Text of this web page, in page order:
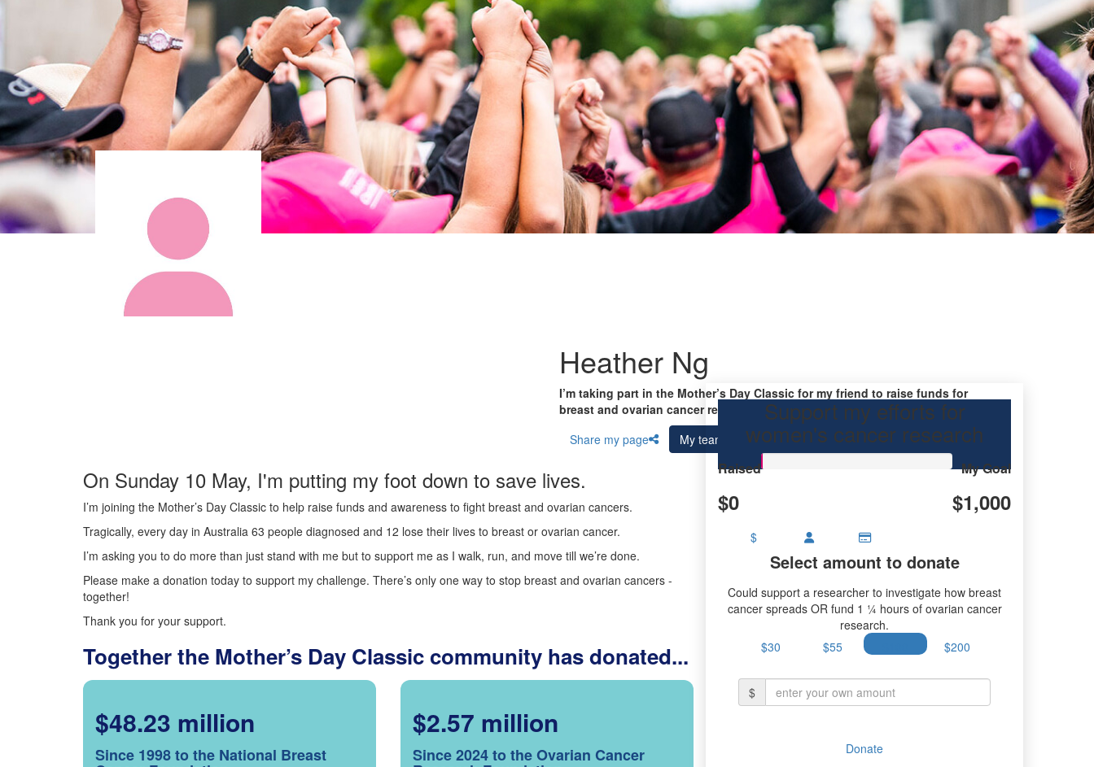
Heather Ng
I’m taking part in the Mother’s Day Classic for my friend to raise funds for
breast and ovarian cancer research.
Share my page
My team
On Sunday 10 May, I'm putting my foot down to save lives.
I’m joining the Mother’s Day Classic to help raise funds and awareness to fight breast and ovarian cancers.
Tragically, every day in Australia 63 people diagnosed and 12 lose their lives to breast or ovarian cancer.
I’m asking you to do more than just stand with me but to support me as I walk, run, and move till we’re done.
Please make a donation today to support my challenge. There’s only one way to stop breast and ovarian cancers -
together!
Thank you for your support.
Together the Mother’s Day Classic community has donated...
$48.23 million
Since 1998 to the National Breast
$2.57 million
Since 2024 to the Ovarian Cancer
Support my efforts for
women's cancer research
Raised
$0
My Goal
$1,000
$
Select amount to donate
Could support a researcher to investigate how breast
cancer spreads OR fund 1 ¼ hours of ovarian cancer
research.
$30
$55 $200
$
Donate